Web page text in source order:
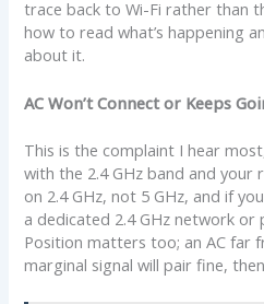
trace back to Wi-Fi rather than
how to read what’s happening
about it.
AC Won’t Connect or Keeps
This is the complaint I hear
with the 2.4 GHz band and your
on 2.4 GHz, not 5 GHz, and if
a dedicated 2.4 GHz network or
Position matters too; an AC far
marginal signal will pair fine,